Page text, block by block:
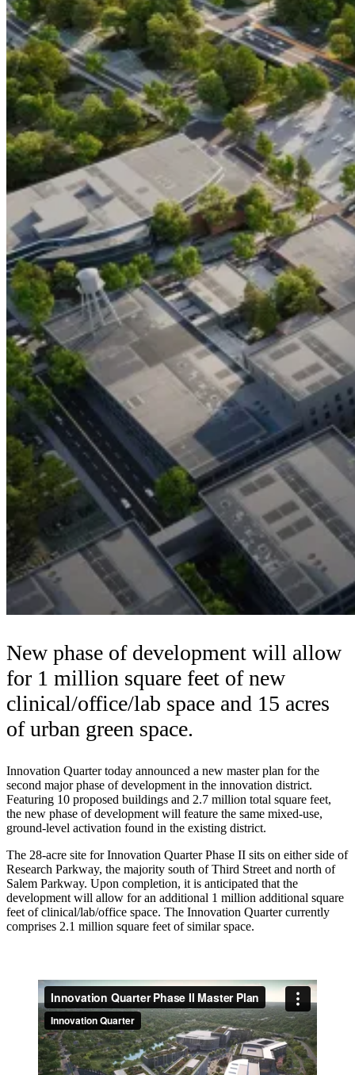
New phase of development will allow
for 1 million square feet of new
clinical/office/lab space and 15 acres
of urban green space.
Innovation Quarter today announced a new master plan for the
second major phase of development in the innovation district.
Featuring 10 proposed buildings and 2.7 million total square feet,
the new phase of development will feature the same mixed-use,
ground-level activation found in the existing district.
The 28-acre site for Innovation Quarter Phase II sits on either side of
Research Parkway, the majority south of Third Street and north of
Salem Parkway. Upon completion, it is anticipated that the
development will allow for an additional 1 million additional square
feet of clinical/lab/office space. The Innovation Quarter currently
comprises 2.1 million square feet of similar space.